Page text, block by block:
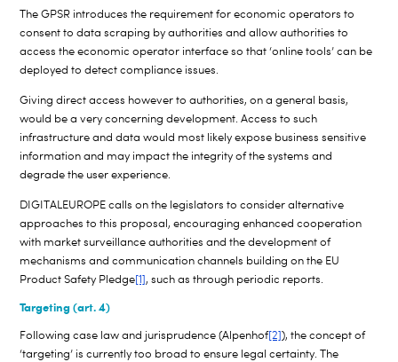
The GPSR introduces the requirement for economic operators to
consent to data scraping by authorities and allow authorities to
access the economic operator interface so that ‘online tools’ can be
deployed to detect compliance issues.
Giving direct access however to authorities, on a general basis,
would be a very concerning development. Access to such
infrastructure and data would most likely expose business sensitive
information and may impact the integrity of the systems and
degrade the user experience.
DIGITALEUROPE calls on the legislators to consider alternative
approaches to this proposal, encouraging enhanced cooperation
with market surveillance authorities and the development of
mechanisms and communication channels building on the EU
Product Safety Pledge[1], such as through periodic reports.
Targeting (art. 4)
Following case law and jurisprudence (Alpenhof[2]), the concept of
‘targeting’ is currently too broad to ensure legal certainty. The